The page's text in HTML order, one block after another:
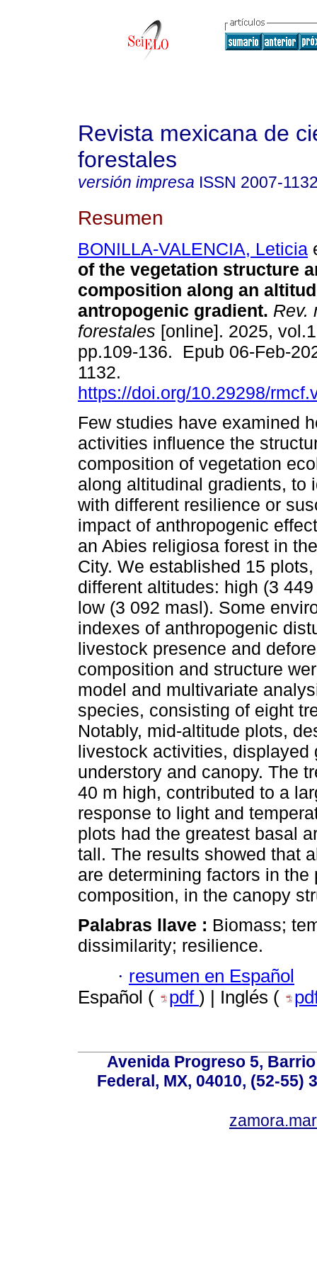
Revista mexicana de
forestales
versión impresa ISSN 2007-
Resumen
BONILLA-VALENCIA, Leticia
of the vegetation structure
composition along an
antropogenic gradient. Rev.
forestales [online]. 2025,
pp.109-136. Epub 06-Feb-
1132.
https://doi.org/10.29298/
Few studies have examined
activities influence the
composition of vegetation
along altitudinal gradients, to
with different resilience or
impact of anthropogenic
an Abies religiosa forest in
City. We established 15
different altitudes: high (3
low (3 092 masl). Some
indexes of anthropogenic
livestock presence and
composition and structure
model and multivariate
species, consisting of eight
Notably, mid-altitude plots,
livestock activities, displayed
understory and canopy. The
40 m high, contributed to a
response to light and
plots had the greatest basal
tall. The results showed that
are determining factors in
composition, in the canopy
Palabras llave : Biomass;
dissimilarity; resilience.
· resumen en Español
Español (
pdf ) | Inglés (
Avenida Progreso 5,
Federal, MX, 04010, (52-55)